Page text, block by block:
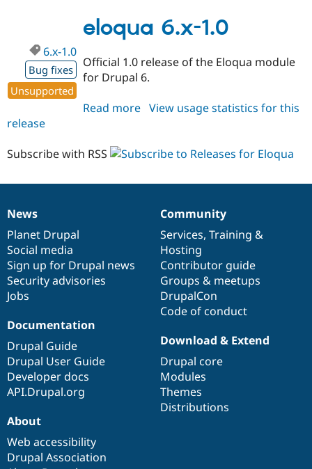
1.0
eloqua 6.x-1.0
6.x-1.0
Bug fixes
Unsupported
Official 1.0 release of the Eloqua module
for Drupal 6.
Read more about
1.0
View usage statistics for this
release
Subscribe with RSS
News
items
News
Planet Drupal
Social media
Sign up for Drupal news
Security advisories
Jobs
Our
community
Community
Services, Training &
Hosting
Contributor guide
Groups & meetups
DrupalCon
Code of conduct
Documentation
Documentation
Drupal Guide
Drupal User Guide
Developer docs
API.Drupal.org
Drupal
code
base
Download & Extend
Drupal core
Modules
Themes
Distributions
Governance
of
community
About
Web accessibility
Drupal Association